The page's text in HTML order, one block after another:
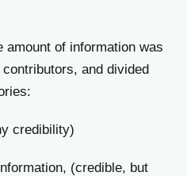
amount of information was
and divided
credibility)
(credible, but